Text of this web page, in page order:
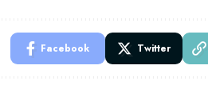
Facebook Twitter